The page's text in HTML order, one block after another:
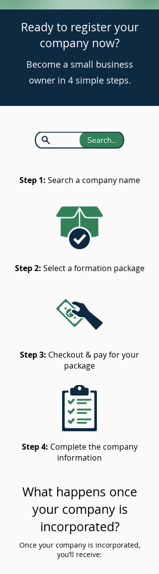
Ready to register your
company now?
Become a small business
owner in 4 simple steps.
Step 1: Search a company name
Step 2: Select a formation package
Step 3: Checkout & pay for your
package
Step 4: Complete the company
information
What happens once
your company is
incorporated?
Once your company is incorporated,
you’ll receive: